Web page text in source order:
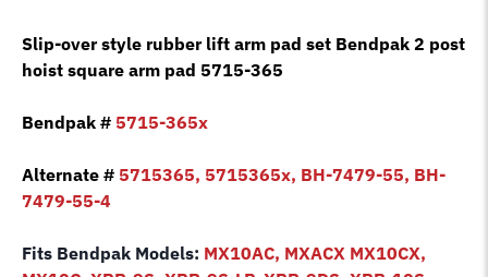
Slip-over style rubber lift arm pad set Bendpak 2 post
hoist square arm pad 5715-365
Bendpak # 5715-365x
Alternate # 5715365, 5715365x, BH-7479-55, BH-
7479-55-4
Fits Bendpak Models: MX10AC, MXACX MX10CX,